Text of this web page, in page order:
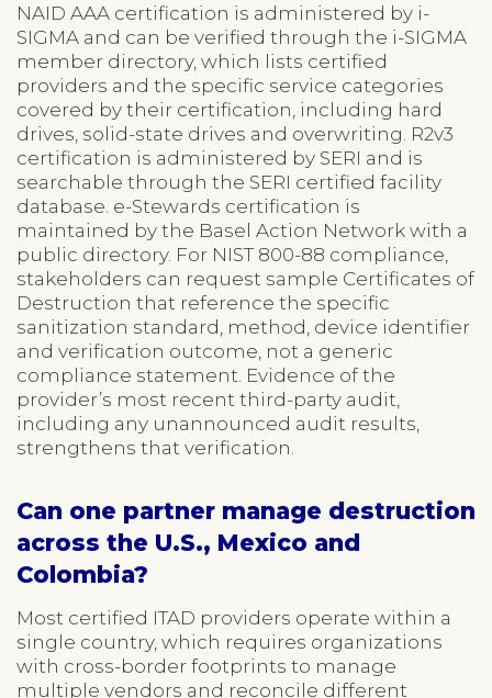
NAID AAA certification is administered by i-
SIGMA and can be verified through the i-SIGMA
member directory, which lists certified
providers and the specific service categories
covered by their certification, including hard
drives, solid-state drives and overwriting. R2v3
certification is administered by SERI and is
searchable through the SERI certified facility
database. e-Stewards certification is
maintained by the Basel Action Network with a
public directory. For NIST 800-88 compliance,
stakeholders can request sample Certificates of
Destruction that reference the specific
sanitization standard, method, device identifier
and verification outcome, not a generic
compliance statement. Evidence of the
provider’s most recent third-party audit,
including any unannounced audit results,
strengthens that verification.
Can one partner manage destruction
across the U.S., Mexico and
Colombia?
Most certified ITAD providers operate within a
single country, which requires organizations
with cross-border footprints to manage
multiple vendors and reconcile different